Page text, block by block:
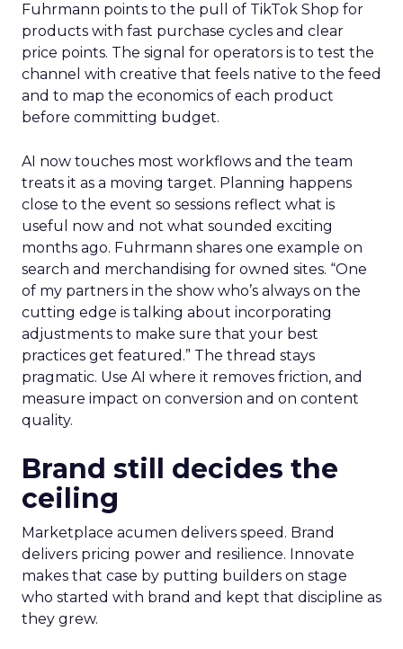
Fuhrmann points to the pull of TikTok Shop for
products with fast purchase cycles and clear
price points. The signal for operators is to test the
channel with creative that feels native to the feed
and to map the economics of each product
before committing budget.
AI now touches most workflows and the team
treats it as a moving target. Planning happens
close to the event so sessions reflect what is
useful now and not what sounded exciting
months ago. Fuhrmann shares one example on
search and merchandising for owned sites. “One
of my partners in the show who’s always on the
cutting edge is talking about incorporating
adjustments to make sure that your best
practices get featured.” The thread stays
pragmatic. Use AI where it removes friction, and
measure impact on conversion and on content
quality.
Brand still decides the
ceiling
Marketplace acumen delivers speed. Brand
delivers pricing power and resilience. Innovate
makes that case by putting builders on stage
who started with brand and kept that discipline as
they grew.